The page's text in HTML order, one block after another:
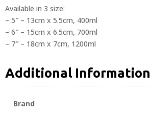
Available in 3 size:
– 5″ – 13cm x 5.5cm, 400ml
– 6″ – 15cm x 6.5cm, 700ml
– 7″ – 18cm x 7cm, 1200ml
Additional Information
Brand